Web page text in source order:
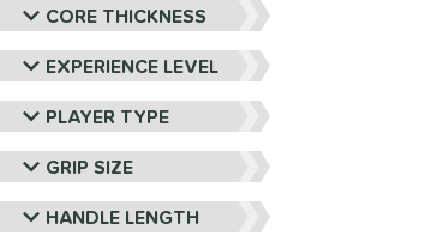
CORE THICKNESS
EXPERIENCE LEVEL
PLAYER TYPE
GRIP SIZE
HANDLE LENGTH